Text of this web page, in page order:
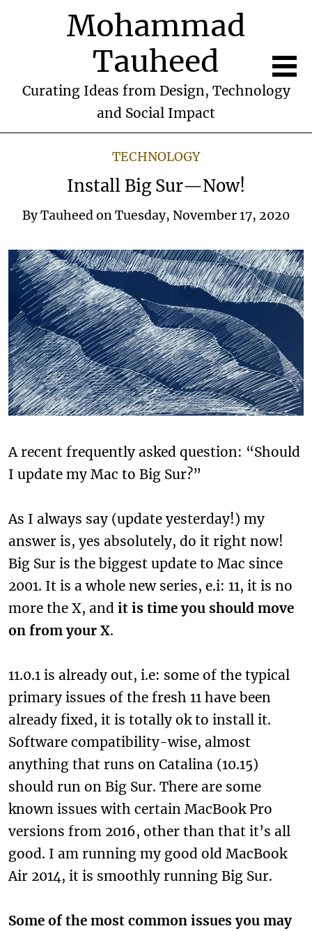
Mohammad
Tauheed
Curating Ideas from Design, Technology
and Social Impact
TECHNOLOGY
Install Big Sur—Now!
ByTauheedonTuesday, November 17, 2020
A recent frequently asked question: “Should
I update my Mac to Big Sur?”
As I always say (update yesterday!) my
answer is, yes absolutely, do it right now!
Big Sur is the biggest update to Mac since
2001. It is a whole new series, e.i: 11, it is no
more the X, and it is time you should move
on from your X.
11.0.1 is already out, i.e: some of the typical
primary issues of the fresh 11 have been
already fixed, it is totally ok to install it.
Software compatibility-wise, almost
anything that runs on Catalina (10.15)
should run on Big Sur. There are some
known issues with certain MacBook Pro
versions from 2016, other than that it’s all
good. I am running my good old MacBook
Air 2014, it is smoothly running Big Sur.
Some of the most common issues you may